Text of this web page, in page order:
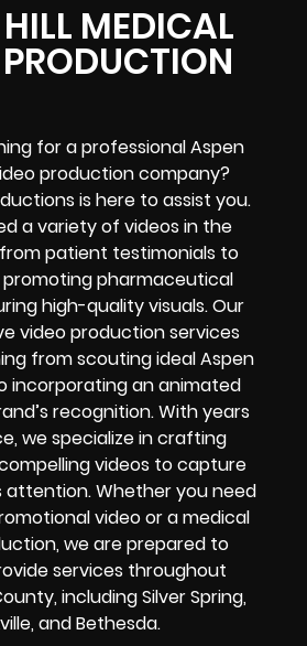
MEDICAL
for a professional Aspen
production company?
is here to assist you.
a variety of videos in the
patient testimonials to
pharmaceutical
high-quality visuals. Our
video production services
from scouting ideal Aspen
incorporating an animated
recognition. With years
we specialize in crafting
videos to capture
attention. Whether you need
video or a medical
we are prepared to
services throughout
including Silver Spring,
and Bethesda.